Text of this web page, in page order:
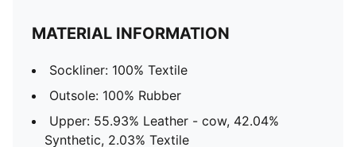
MATERIAL INFORMATION
Sockliner: 100% Textile
Outsole: 100% Rubber
Upper: 55.93% Leather - cow, 42.04%
Synthetic, 2.03% Textile